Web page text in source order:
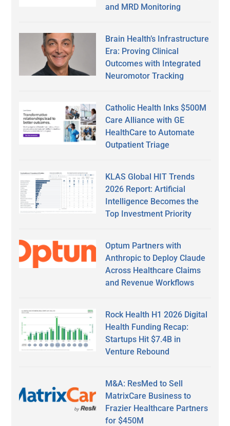
and MRD Monitoring
Brain Health’s Infrastructure
Era: Proving Clinical
Outcomes with Integrated
Neuromotor Tracking
Catholic Health Inks $500M
Care Alliance with GE
HealthCare to Automate
Outpatient Triage
KLAS Global HIT Trends
2026 Report: Artificial
Intelligence Becomes the
Top Investment Priority
Optum Partners with
Anthropic to Deploy Claude
Across Healthcare Claims
and Revenue Workflows
Rock Health H1 2026 Digital
Health Funding Recap:
Startups Hit $7.4B in
Venture Rebound
M&A: ResMed to Sell
MatrixCare Business to
Frazier Healthcare Partners
for $450M